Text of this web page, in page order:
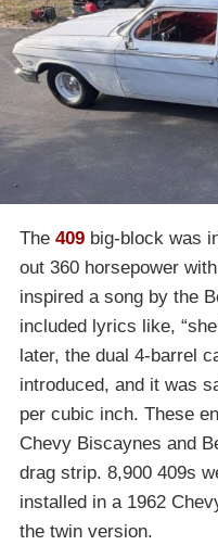
The 409 big-block was
out 360 horsepower
inspired a song by the
included lyrics like,
later, the dual 4-barrel
introduced, and it was
per cubic inch. These
Chevy Biscaynes and
drag strip. 8,900 409s
installed in a 1962
the twin version.